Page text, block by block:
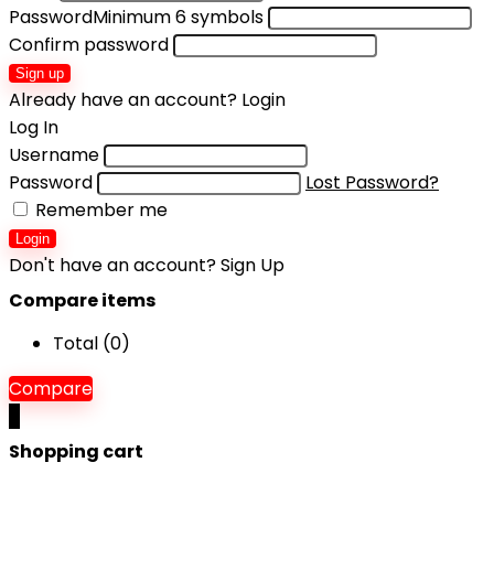
PasswordMinimum 6 symbols
Confirm password
Sign up
Already have an account? Login
Log In
Username
Password
Lost Password?
Remember me
Login
Don't have an account?Sign Up
Compare items
Total (0)
Compare
Shopping cart